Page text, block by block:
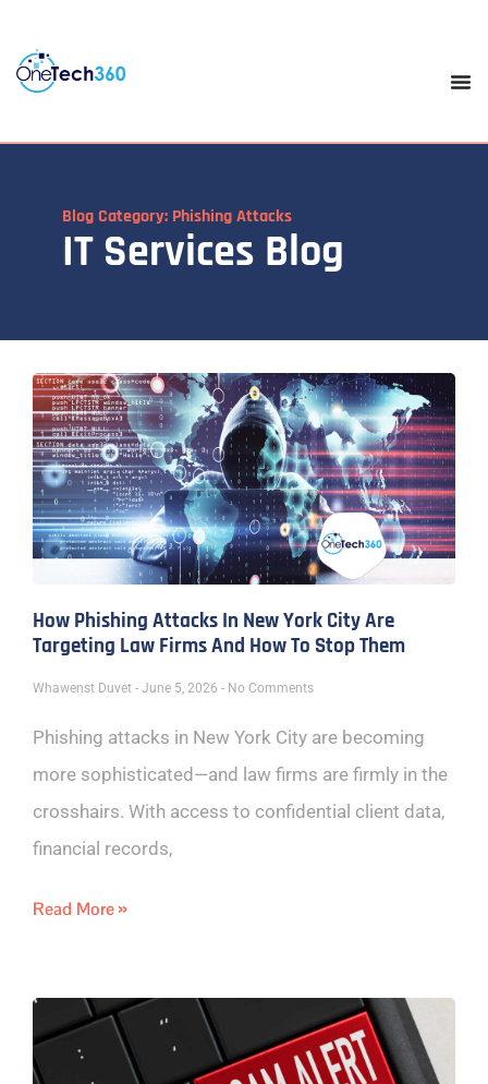
Blog Category: Phishing Attacks
IT Services Blog
How Phishing Attacks In New York City Are
Targeting Law Firms And How To Stop Them
Whawenst Duvet June 5, 2026 No Comments
Phishing attacks in New York City are becoming
more sophisticated—and law firms are firmly in the
crosshairs. With access to confidential client data,
financial records,
Read More »